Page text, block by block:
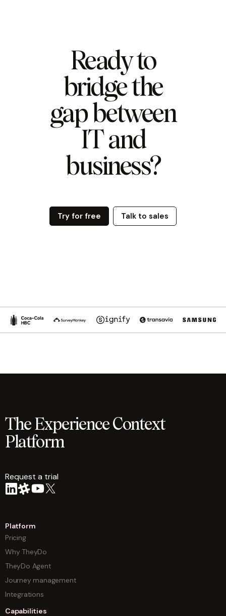
Ready to
bridge the
gap between
IT and
business?
Try for free Talk to sales
The Experience Context
Platform
Request a trial
Platform
Pricing
Why TheyDo
TheyDo Agent
Journey management
Integrations
Capabilities